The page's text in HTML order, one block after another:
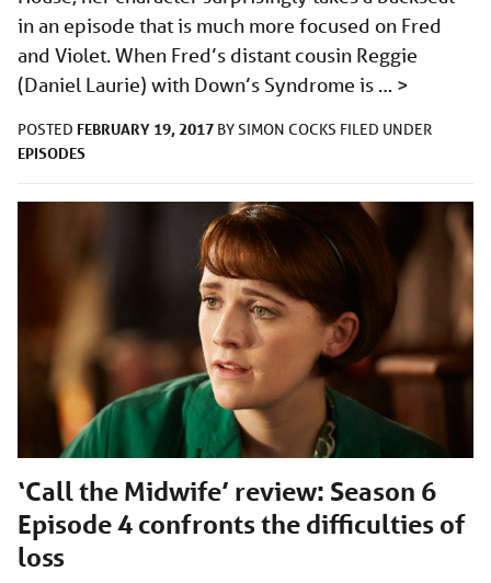
in an episode that is much more focused on Fred
and Violet. When Fred’s distant cousin Reggie
(Daniel Laurie) with Down’s Syndrome is … >
POSTED FEBRUARY 19, 2017 BYSIMON COCKS FILED UNDER
EPISODES
‘Call the Midwife’ review: Season 6
Episode 4 confronts the difficulties of
loss